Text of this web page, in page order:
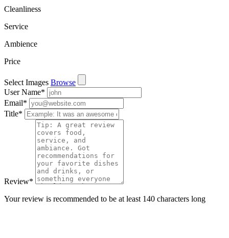
Cleanliness
Service
Ambience
Price
Select Images Browse
User Name*
Email*
Title*
Review*
Your review is recommended to be at least 140 characters long